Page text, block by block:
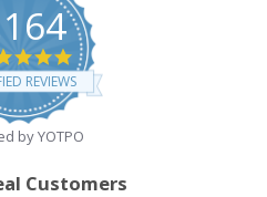
4.8
star
rating
REVIEWS
by YOTPO
Customers